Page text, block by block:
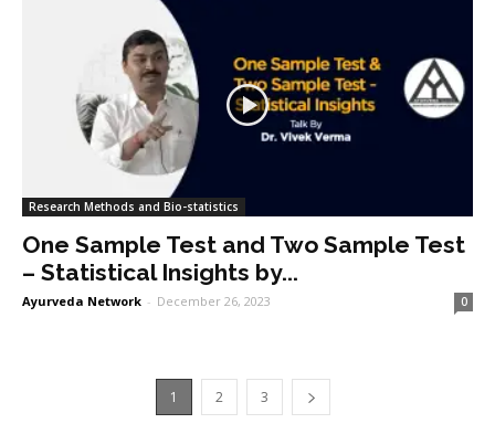
Research Methods and Bio-statistics
One Sample Test and Two Sample Test
– Statistical Insights by...
Ayurveda Network - December 26, 2023 0
1 2 3